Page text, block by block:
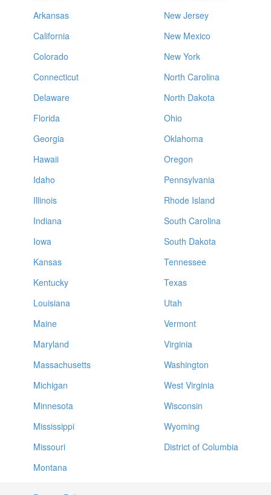
Arkansas
California
Colorado
Connecticut
Delaware
Florida
Georgia
Hawaii
Idaho
Illinois
Indiana
Iowa
Kansas
Kentucky
Louisiana
Maine
Maryland
Massachusetts
Michigan
Minnesota
Mississippi
Missouri
Montana
New Jersey
New Mexico
New York
North Carolina
North Dakota
Ohio
Oklahoma
Oregon
Pennsylvania
Rhode Island
South Carolina
South Dakota
Tennessee
Texas
Utah
Vermont
Virginia
Washington
West Virginia
Wisconsin
Wyoming
District of Columbia